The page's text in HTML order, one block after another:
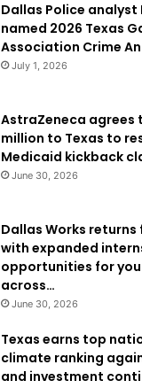
Dallas Police analyst
named 2026 Texas
Association Crime
July 1, 2026
AstraZeneca agrees
million to Texas to
Medicaid kickback
June 30, 2026
Dallas Works
with expanded
opportunities for
across…
June 30, 2026
Texas earns top
climate ranking
and investment